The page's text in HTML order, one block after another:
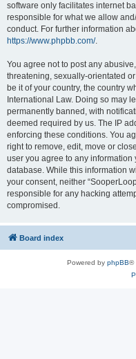
software only facilitates internet
responsible for what we allow
conduct. For further information
https://www.phpbb.com/.
You agree not to post any
threatening, sexually-orientated
be it of your country, the country
International Law. Doing so may
permanently banned, with
deemed required by us. The IP
enforcing these conditions. You
right to remove, edit, move or
user you agree to any
database. While this information
your consent, neither
responsible for any hacking
compromised.
Board index
Powered by phpBB®